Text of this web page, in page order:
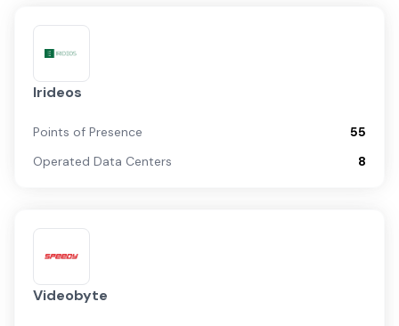
Irideos
Points of Presence
55
Operated Data Centers
8
Videobyte